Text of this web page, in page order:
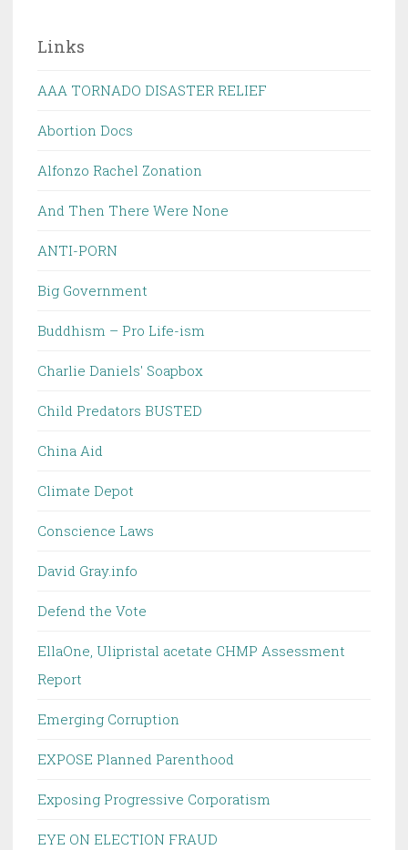
Links
AAA TORNADO DISASTER RELIEF
Abortion Docs
Alfonzo Rachel Zonation
And Then There Were None
ANTI-PORN
Big Government
Buddhism – Pro Life-ism
Charlie Daniels' Soapbox
Child Predators BUSTED
China Aid
Climate Depot
Conscience Laws
David Gray.info
Defend the Vote
EllaOne, Ulipristal acetate CHMP Assessment
Report
Emerging Corruption
EXPOSE Planned Parenthood
Exposing Progressive Corporatism
EYE ON ELECTION FRAUD